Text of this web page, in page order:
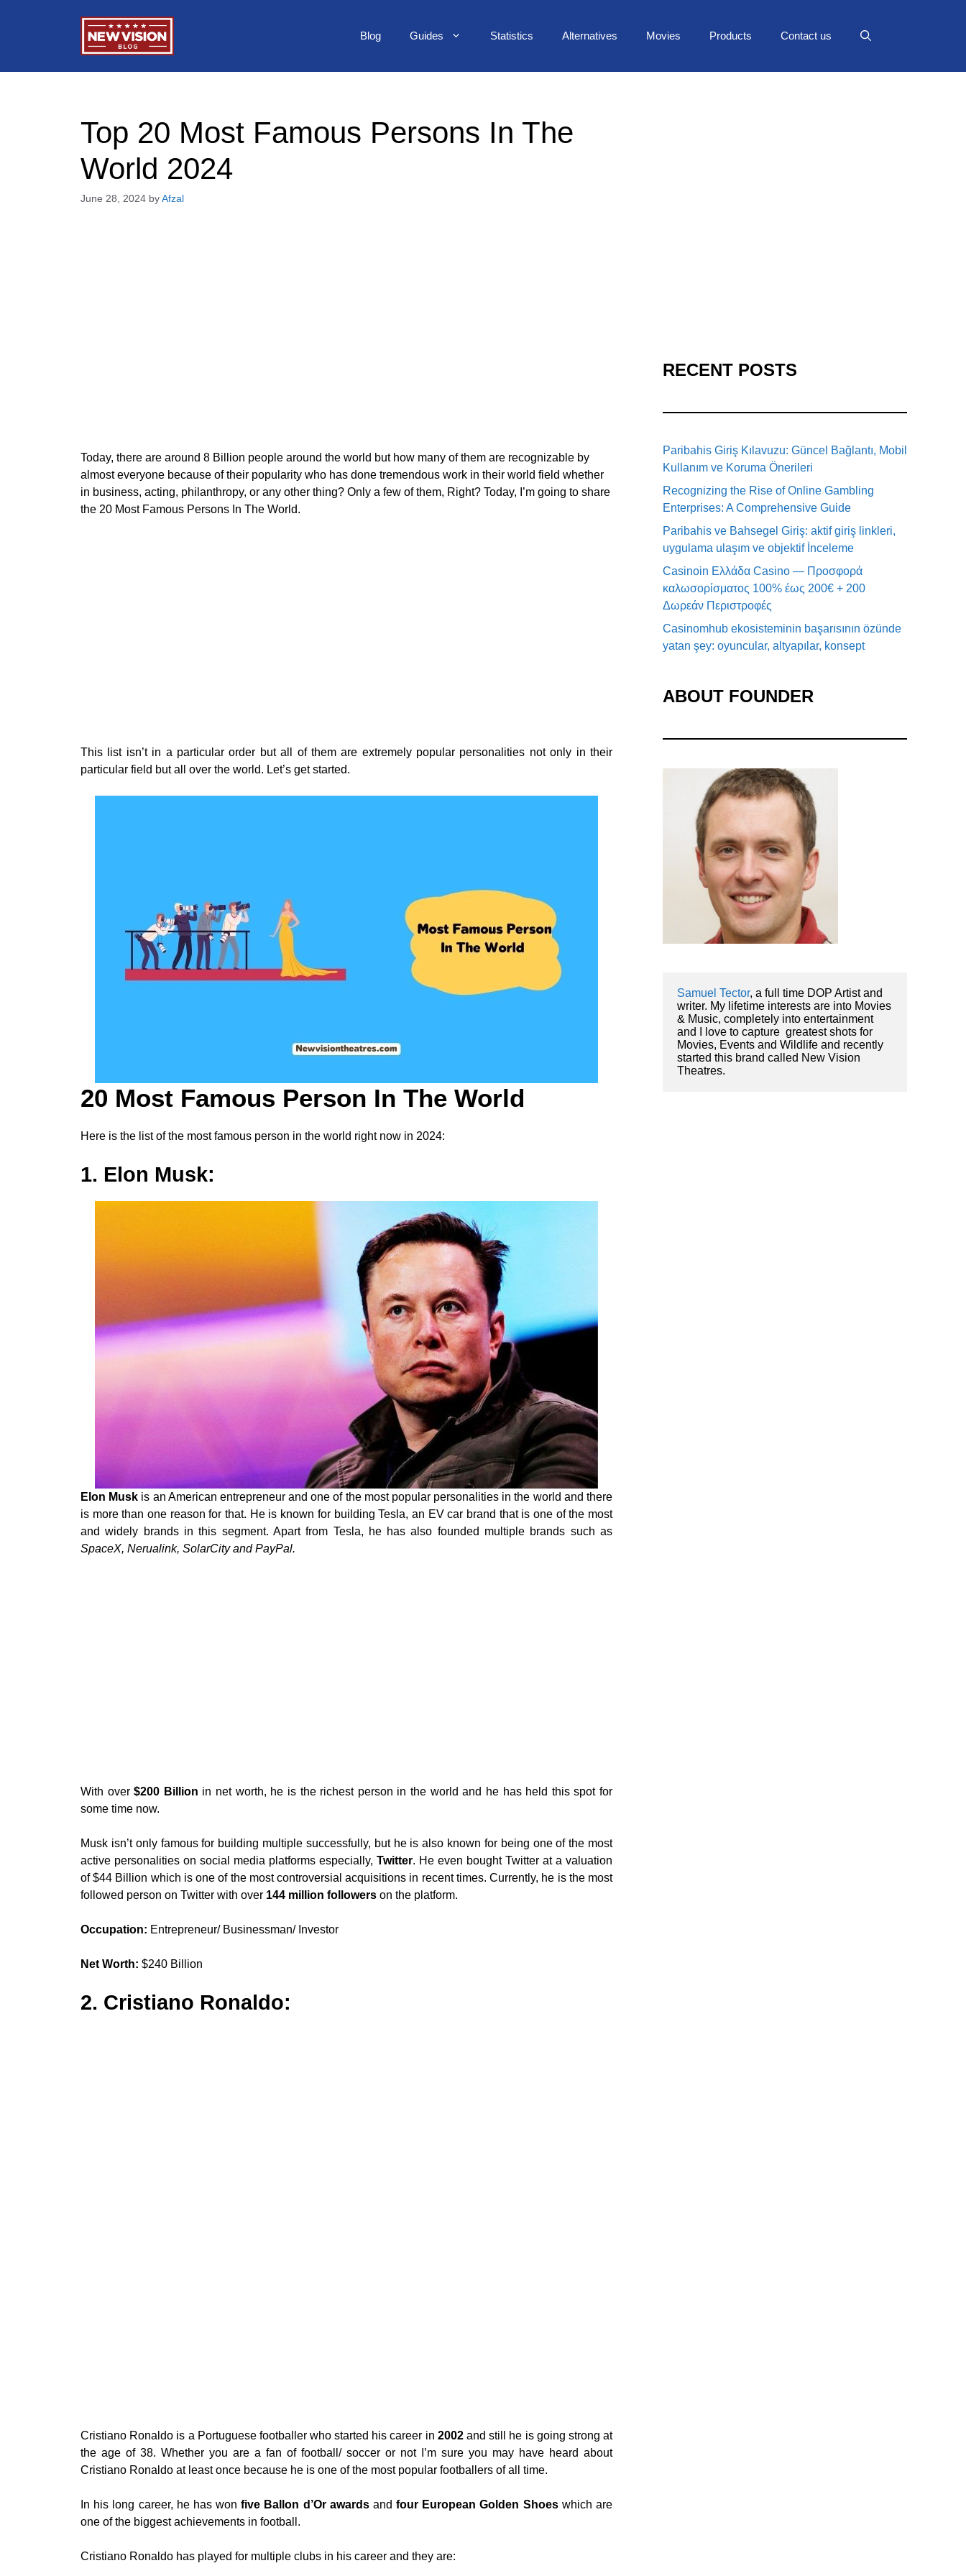
Blog Guides Statistics Alternatives Movies Products Contact us
Top 20 Most Famous Persons In The
World 2024
June 28, 2024 by Afzal
Today, there are around 8 Billion people around the world but how many of them are recognizable by
almost everyone because of their popularity who has done tremendous work in their world field whether
in business, acting, philanthropy, or any other thing? Only a few of them, Right? Today, I’m going to share
the 20 Most Famous Persons In The World.
This list isn’t in a particular order but all of them are extremely popular personalities not only in their
particular field but all over the world. Let’s get started.
20 Most Famous Person In The World
Here is the list of the most famous person in the world right now in 2024:
1. Elon Musk:
Elon Musk is an American entrepreneur and one of the most popular personalities in the world and there
is more than one reason for that. He is known for building Tesla, an EV car brand that is one of the most
and widely brands in this segment. Apart from Tesla, he has also founded multiple brands such as
SpaceX, Nerualink, SolarCity and PayPal.
With over$200 Billion in net worth, he is the richest person in the world and he has held this spot for
some time now.
Musk isn’t only famous for building multiple successfully, but he is also known for being one of the most
active personalities on social media platforms especially, Twitter. He even bought Twitter at a valuation
of $44 Billion which is one of the most controversial acquisitions in recent times. Currently, he is the most
followed person on Twitter with over 144 million followers on the platform.
Occupation: Entrepreneur/ Businessman/ Investor
Net Worth: $240 Billion
2. Cristiano Ronaldo:
Cristiano Ronaldo is a Portuguese footballer who started his career in 2002and still he is going strong at
the age of 38. Whether you are a fan of football/ soccer or not I’m sure you may have heard about
Cristiano Ronaldo at least once because he is one of the most popular footballers of all time.
In his long career, he has wonfive Ballon d’Or awardsandfour European Golden Shoeswhich are
one of the biggest achievements in football.
Cristiano Ronaldo has played for multiple clubs in his career and they are:
RECENT POSTS
Paribahis Giriş Kılavuzu: Güncel Bağlantı, Mobil
Kullanım ve Koruma Önerileri
Recognizing the Rise of Online Gambling
Enterprises: A Comprehensive Guide
Paribahis ve Bahsegel Giriş: aktif giriş linkleri,
uygulama ulaşım ve objektif İnceleme
Casinoin Ελλάδα Casino — Προσφορά
καλωσορίσματος 100% έως 200€ + 200
Δωρεάν Περιστροφές
Casinomhub ekosisteminin başarısının özünde
yatan şey: oyuncular, altyapılar, konsept
ABOUT FOUNDER
Samuel Tector, a full time DOP Artist and
writer. My lifetime interests are into Movies
& Music, completely into entertainment
and I love to capture  greatest shots for
Movies, Events and Wildlife and recently
started this brand called New Vision
Theatres.